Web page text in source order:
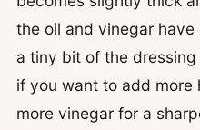
the oil and vinegar
a tiny bit of the
if you want to add more
more vinegar for a